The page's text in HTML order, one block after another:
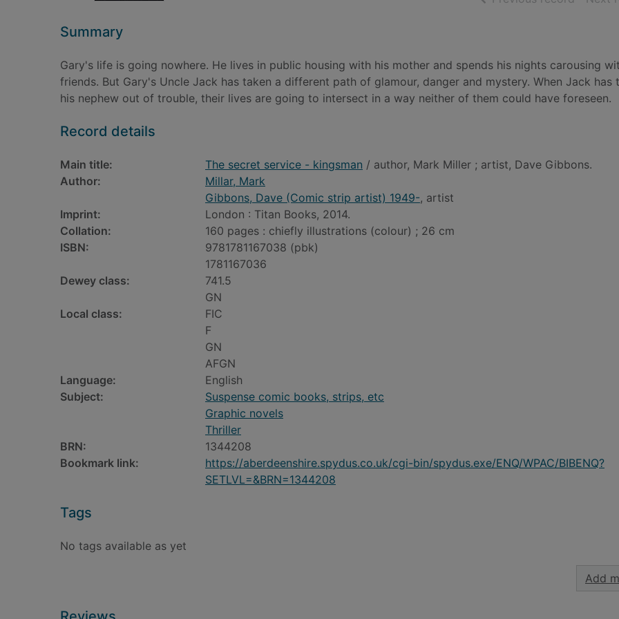
Summary
Gary's life is going nowhere. He lives in public housing with his mother and spends his nights carousing
friends. But Gary's Uncle Jack has taken a different path of glamour, danger and mystery. When Jack has
his nephew out of trouble, their lives are going to intersect in a way neither of them could have foreseen.
Record details
Main title: The secret service - kingsman / author, Mark Miller ; artist, Dave Gibbons.
Author:
Millar, Mark
Gibbons, Dave (Comic strip artist) 1949-, artist
Imprint:
London : Titan Books, 2014.
Collation:
160 pages : chiefly illustrations (colour) ; 26 cm
ISBN:
9781781167038 (pbk)
1781167036
Dewey class:
741.5
GN
Local class:
FIC
F
GN
AFGN
Language:
English
Subject:
Suspense comic books, strips, etc
Graphic novels
Thriller
BRN:
1344208
Bookmark link:
https://aberdeenshire.spydus.co.uk/cgi-bin/spydus.exe/ENQ/WPAC/BIBENQ?
SETLVL=&BRN=1344208
Tags
No tags available as yet
Add